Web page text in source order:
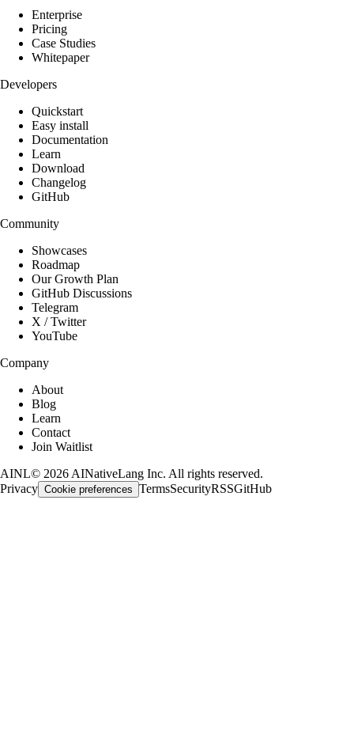
Enterprise
Pricing
Case Studies
Whitepaper
Developers
Quickstart
Easy install
Documentation
Learn
Download
Changelog
GitHub
Community
Showcases
Roadmap
Our Growth Plan
GitHub Discussions
Telegram
X / Twitter
YouTube
Company
About
Blog
Learn
Contact
Join Waitlist
AINL© 2026 AINativeLang Inc. All rights reserved.
Privacy Cookie preferences TermsSecurityRSSGitHub